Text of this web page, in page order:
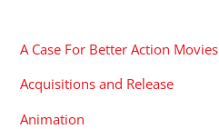
A Case For Better Action Movies
Acquisitions and Release
Animation